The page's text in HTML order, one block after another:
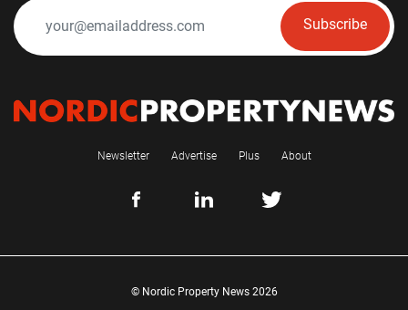
Subscribe
Newsletter Advertise Plus About
© Nordic Property News 2026